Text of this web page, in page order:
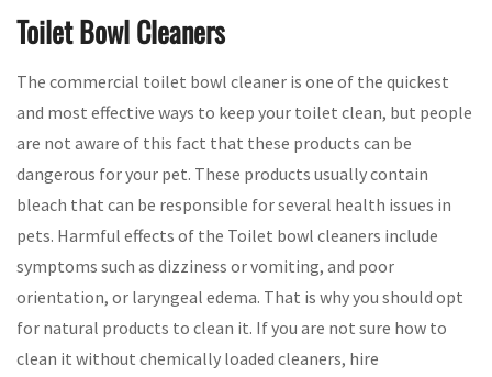
Toilet Bowl Cleaners
The commercial toilet bowl cleaner is one of the quickest
and most effective ways to keep your toilet clean, but people
are not aware of this fact that these products can be
dangerous for your pet. These products usually contain
bleach that can be responsible for several health issues in
pets. Harmful effects of the Toilet bowl cleaners include
symptoms such as dizziness or vomiting, and poor
orientation, or laryngeal edema. That is why you should opt
for natural products to clean it. If you are not sure how to
clean it without chemically loaded cleaners, hire